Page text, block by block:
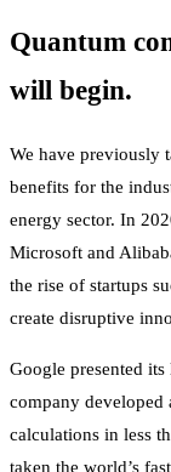
Quantum
will begin.
We have previously
benefits for the
energy sector. In
Microsoft and
the rise of startups
create disruptive
Google presented
company
calculations in less
taken the world’s